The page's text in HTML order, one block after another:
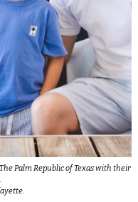
Palm Republic of Texas with their